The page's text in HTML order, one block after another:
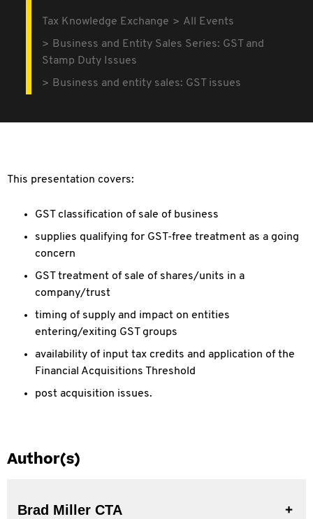
Tax Knowledge Exchange
All Events
Business and Entity Sales Series: GST and
Stamp Duty Issues
Business and entity sales: GST issues
This presentation covers:
GST classification of sale of business
supplies qualifying for GST-free treatment as a going
concern
GST treatment of sale of shares/units in a
company/trust
timing of supply and impact on entities
entering/exiting GST groups
availability of input tax credits and application of the
Financial Acquisitions Threshold
post acquisition issues.
Author(s)
Brad Miller CTA